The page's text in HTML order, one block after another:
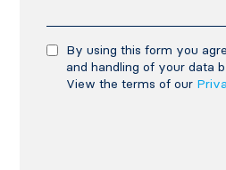
By using this form you
and handling of your data
View the terms of our